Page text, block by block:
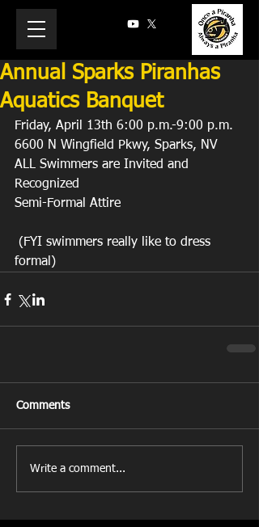
Annual Sparks Piranhas
Aquatics Banquet
Friday, April 13th 6:00 p.m.-9:00 p.m.
6600 N Wingfield Pkwy, Sparks, NV
ALL Swimmers are Invited and
Recognized
Semi-Formal Attire
formal)
Comments
Write a comment...